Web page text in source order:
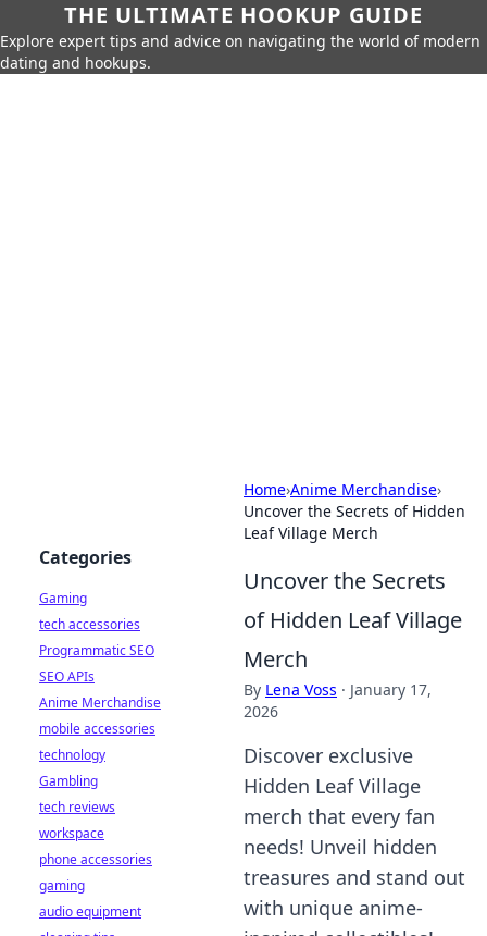
THE ULTIMATE HOOKUP GUIDE
Explore expert tips and advice on navigating the world of modern
dating and hookups.
Home›Anime Merchandise›
Uncover the Secrets of Hidden
Leaf Village Merch
Uncover the Secrets
of Hidden Leaf Village
Merch
By Lena Voss · January 17,
2026
Discover exclusive
Hidden Leaf Village
merch that every fan
needs! Unveil hidden
treasures and stand out
with unique anime-
Categories
Gaming
tech accessories
Programmatic SEO
SEO APIs
Anime Merchandise
mobile accessories
technology
Gambling
tech reviews
workspace
phone accessories
gaming
audio equipment